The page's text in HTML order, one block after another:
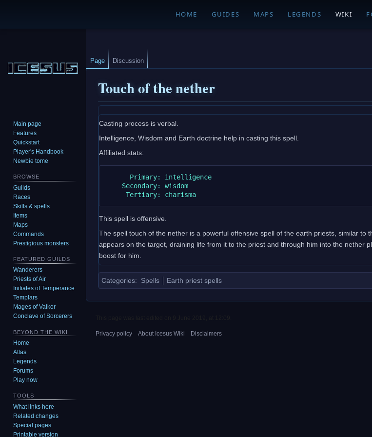
HOME GUIDES MAPS LEGENDS WIKI
Touch of the nether
navigation
search
Casting process is verbal.
Intelligence, Wisdom and Earth doctrine help in casting this spell.
Affiliated stats:
This spell is offensive.
The spell touch of the nether is a powerful offensive spell of the earth priests, similar
appears on the target, draining life from it to the priest and through him into the nether
boost for him.
Categories: Spells Earth priest spells
Page Discussion
Main page
Features
Quickstart
Player's Handbook
Newbie tome
BROWSE
Guilds
Races
Skills & spells
Items
Maps
Commands
Prestigious monsters
FEATURED GUILDS
Wanderers
Priests of Air
Initiates of Temperance
Templars
Mages of Valkor
Conclave of Sorcerers
BEYOND THE WIKI
Home
Atlas
Legends
Forums
Play now
TOOLS
What links here
Related changes
Special pages
Printable version
Privacy policy About Icesus Wiki Disclaimers